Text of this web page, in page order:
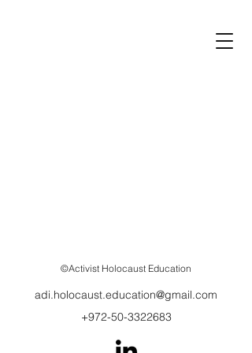
©Activist Holocaust Education
adi.holocaust.education@gmail.com
+972-50-3322683